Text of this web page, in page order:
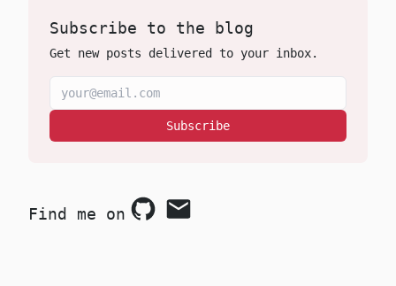
Subscribe to the blog
Get new posts delivered to your inbox.
Subscribe
Find me on